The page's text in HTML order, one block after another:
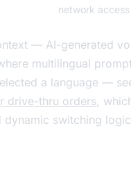
network access
— AI-generated
multilingual
a language —
drive-thru orders,
dynamic switching